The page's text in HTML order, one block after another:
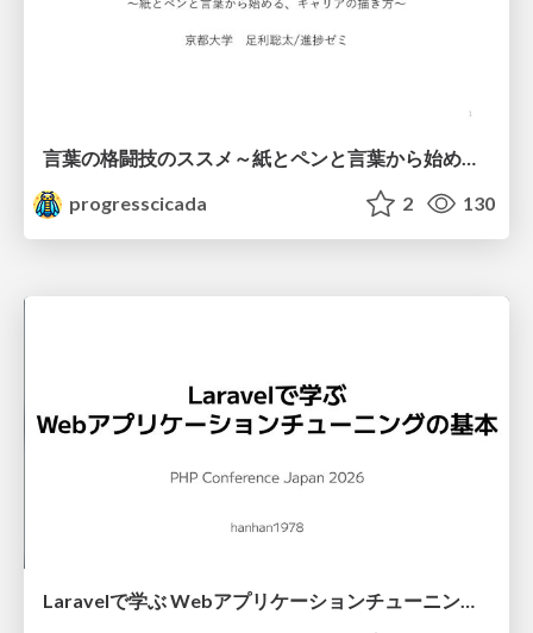
progresscicada
2 130
Laravelで学ぶ Webアプリケーションチューニング入門/web_application_tuning_101